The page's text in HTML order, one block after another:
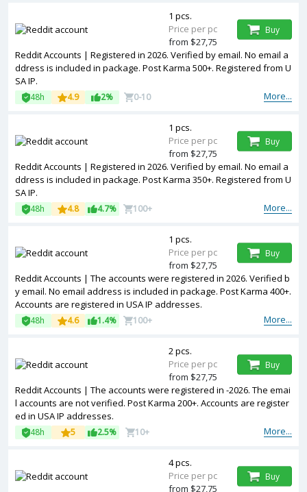
Reddit Accounts | Registered in 2026. Verified by email. No email a
ddress is included in package. Post Karma 500+. Registered from U
SA IP.
More...
48h 4.9 2% 0-10
1 pcs.
Price per pc
from $27,75
Buy
Reddit Accounts | Registered in 2026. Verified by email. No email a
ddress is included in package. Post Karma 350+. Registered from U
SA IP.
More...
48h 4.8 4.7% 100+
1 pcs.
Price per pc
from $27,75
Buy
Reddit Accounts | The accounts were registered in 2026. Verified b
y email. No email address is included in package. Post Karma 400+.
Accounts are registered in USA IP addresses.
More...
48h 4.6 1.4% 100+
1 pcs.
Price per pc
from $27,75
Buy
Reddit Accounts | The accounts were registered in -2026. The emai
l accounts are not verified. Post Karma 200+. Accounts are register
ed in USA IP addresses.
More...
48h 5 2.5% 10+
2 pcs.
Price per pc
from $27,75
Buy
4 pcs.
Price per pc
from $27,75
Buy